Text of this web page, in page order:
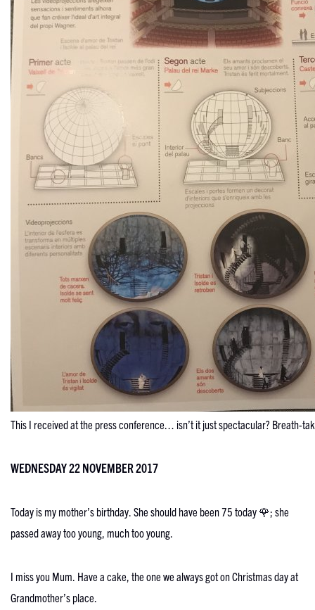
This I received at the press conference… isn’t it just spectacular? Breath-
WEDNESDAY 22 NOVEMBER 2017
Today is my mother’s birthday. She should have been 75 today 🌹; she
passed away too young, much too young.
I miss you Mum. Have a cake, the one we always got on Christmas day at
Grandmother’s place.